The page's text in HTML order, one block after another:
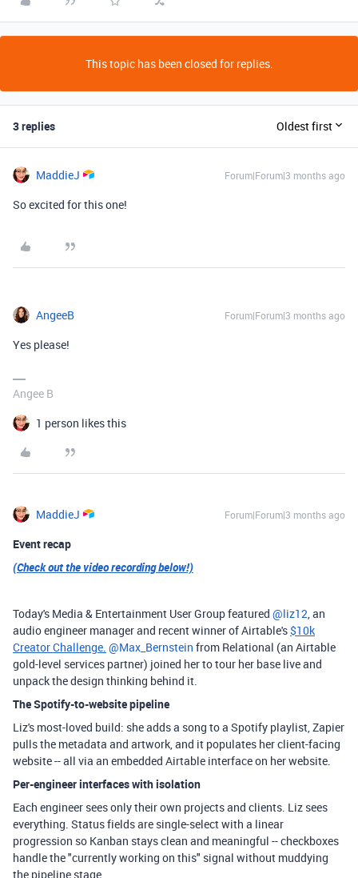
This topic has been closed for replies.
3 replies Oldest first
MaddieJ Forum|Forum|3 months ago
So excited for this one!
AngeeB Forum|Forum|3 months ago
Yes please!
Angee B
1 person likes this
MaddieJ Forum|Forum|3 months ago
Event recap
(Check out the video recording below!)
Today's Media & Entertainment User Group featured ​ @liz12 , an
audio engineer manager and recent winner of Airtable's$10k
Creator Challenge. @Max_Bernstein from Relational (an Airtable
gold-level services partner) joined her to tour her base live and
unpack the design thinking behind it.
The Spotify-to-website pipeline
Liz's most-loved build: she adds a song to a Spotify playlist, Zapier
pulls the metadata and artwork, and it populates her client-facing
website -- all via an embedded Airtable interface on her website.
Per-engineer interfaces with isolation
Each engineer sees only their own projects and clients. Liz sees
everything. Status fields are single-select with a linear
progression so Kanban stays clean and meaningful -- checkboxes
handle the "currently working on this" signal without muddying
the pipeline stage.